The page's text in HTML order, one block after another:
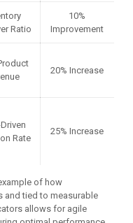
Ratio
10%
Improvement
20% Increase
Rate
25% Increase
of how
tied to measurable
allows for agile